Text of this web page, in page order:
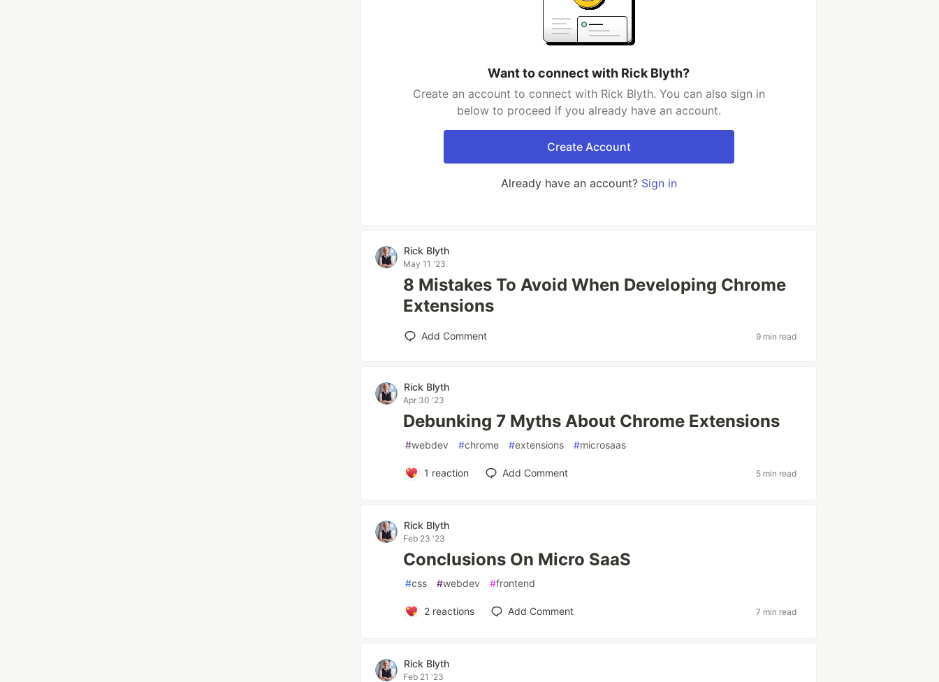
Want to connect with Rick Blyth?
Create an account to connect with Rick Blyth. You can also sign in
below to proceed if you already have an account.
Create Account
Already have an account? Sign in
Rick Blyth
May 11 '23
8 Mistakes To Avoid When Developing Chrome
Extensions
Add Comment 9 min read
Rick Blyth
Apr 30 '23
Debunking 7 Myths About Chrome Extensions
#webdev #chrome #extensions #microsaas
1 reaction Add Comment 5 min read
Rick Blyth
Feb 23 '23
Conclusions On Micro SaaS
#css #webdev #frontend
2reactions Add Comment 7 min read
Rick Blyth
Feb 21 '23